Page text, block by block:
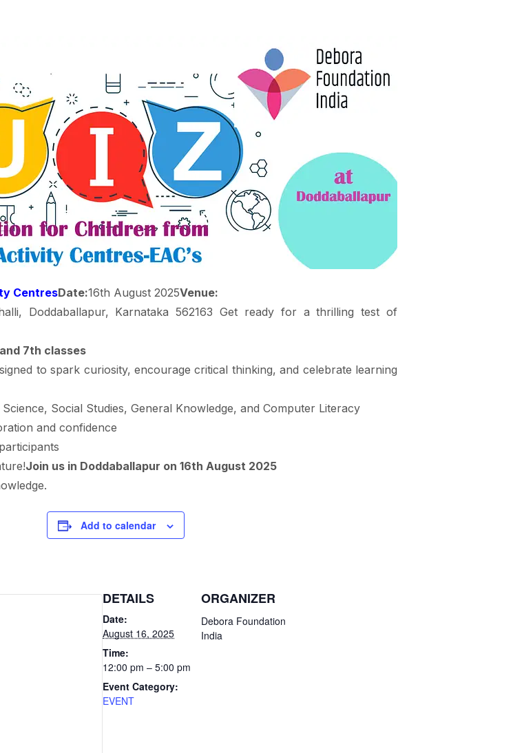
CentresDate:16th August 2025Venue:
Doddaballapur, Karnataka 562163 Get ready for a thrilling test of
7th classes
to spark curiosity, encourage critical thinking, and celebrate learning
Social Studies, General Knowledge, and Computer Literacy
and confidence
Join us in Doddaballapur on 16th August 2025
Add to calendar
DETAILS
Date:
August 16, 2025
Time:
12:00 pm – 5:00 pm
Event Category:
EVENT
ORGANIZER
Debora Foundation
India